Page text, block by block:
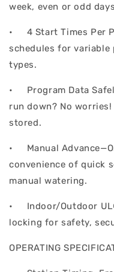
week, even or odd
• 4 Start Times Per
schedules for variable
types.
• Program Data
run down? No
stored.
• Manual
convenience of quick
manual watering.
• Indoor/Outdoor
locking for safety,
OPERATING